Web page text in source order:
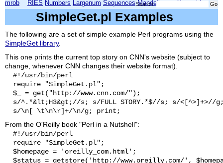
mrob RIES Numbers Largenum Sequences Mandelbrot
Search:
SimpleGet.pl Examples
The following are a set of simple example Perl programs using the
SimpleGet library.
This one prints the current top story on CNN's website (subject to
change, whenever CNN changes their website format).
  #!/usr/bin/perl
  require "SimpleGet.pl";
  $_ = get("http://www.cnn.com/");
s/^.*&lt;H3&gt;//s; s/FULL STORY.*$//s; s/<[^>]+>//
From the O'Reilly book "Perl in a Nutshell":
  #!/usr/bin/perl
  require "SimpleGet.pl";
  $homepage = 'oreilly_com.html';
$status = getstore('http://www.oreilly.com/',